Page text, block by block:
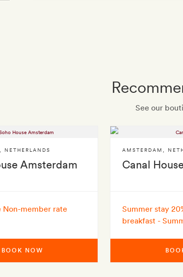
See our
Amsterdam
NETHERLANDS
Non-member rate
BOOK NOW
Canal House
AMSTERDAM
Summer stay
breakfast -